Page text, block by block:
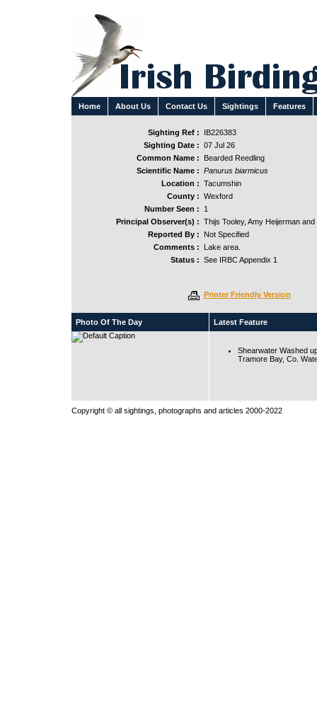
Home About Us Contact Us Sightings Features
Sighting Ref :
IB226383
Sighting Date : 07 Jul 26
Common Name :
Bearded Reedling
Scientific Name : Panurus biarmicus
Location : Tacumshin
County : Wexford
Number Seen :
1
Principal Observer(s) : Thijs Tooley, Amy Heijerman
Reported By :
Not Specified
Comments :
Lake area.
Status : See IRBC Appendix 1
Printer Friendly Version
Photo Of The Day Latest Feature
Shearwater Washed
Tramore Bay, Co.
Copyright © all sightings, photographs and articles 2000-2022